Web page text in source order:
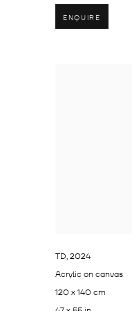
ENQUIRE
TD,2024
Acrylic on canvas
120 x 140 cm